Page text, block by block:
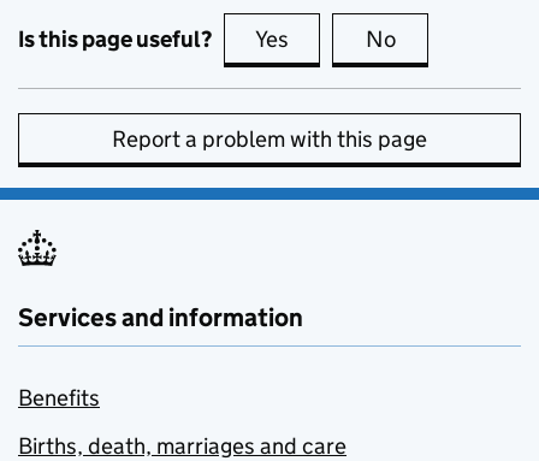
Is this page useful? Yes this page is useful
No
Report a problem with this page
Services and information
Benefits
Births, death, marriages and care